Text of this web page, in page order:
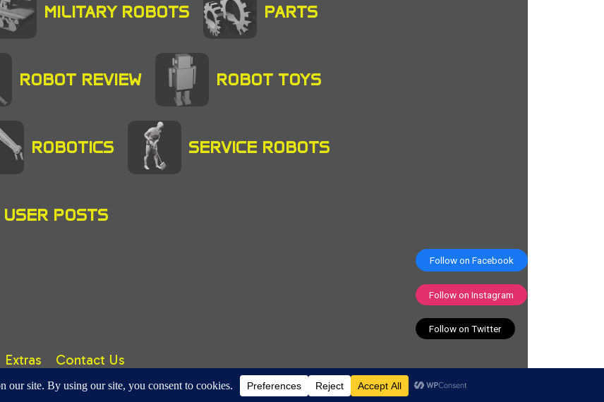
MILITARY ROBOTS PARTS
ROBOT REVIEW ROBOT TOYS
ROBOTICS SERVICE ROBOTS
USER POSTS
Follow on Facebook
Follow on Instagram
Follow on Twitter
Extras Contact Us
2025 A. TUTER. All rights reserved.